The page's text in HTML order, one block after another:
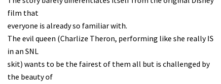
film that
everyone is already so familiar with.
The evil queen (Charlize Theron, performing like she really IS
in an SNL
skit) wants to be the fairest of them all but is challenged by
the beauty of